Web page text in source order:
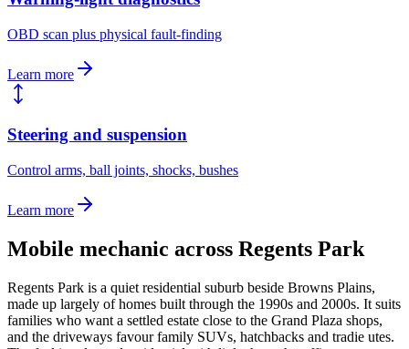
OBD scan plus physical fault-finding
Learn more
Steering and suspension
Control arms, ball joints, shocks, bushes
Learn more
Mobile mechanic across Regents Park
Regents Park is a quiet residential suburb beside Browns Plains,
made up largely of homes built through the 1990s and 2000s. It suits
families who want a settled estate close to the Grand Plaza shops,
and the driveways favour family SUVs, hatchbacks and tradie utes.